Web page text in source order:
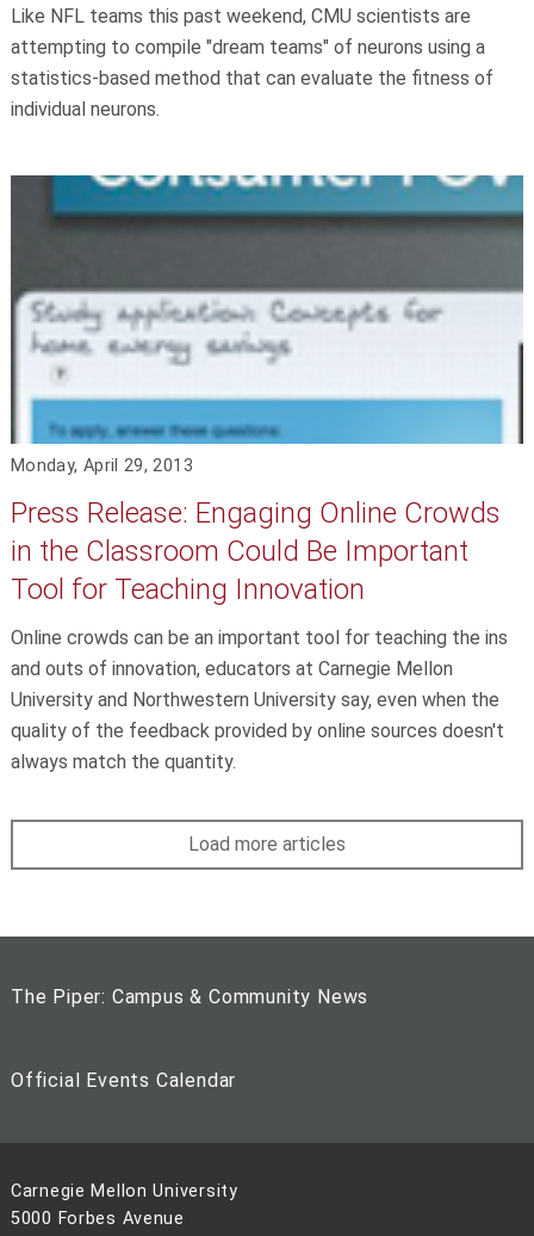
Like NFL teams this past weekend, CMU scientists are
attempting to compile "dream teams" of neurons using a
statistics-based method that can evaluate the fitness of
individual neurons.
Monday, April 29, 2013
Press Release: Engaging Online Crowds
in the Classroom Could Be Important
Tool for Teaching Innovation
Online crowds can be an important tool for teaching the ins
and outs of innovation, educators at Carnegie Mellon
University and Northwestern University say, even when the
quality of the feedback provided by online sources doesn't
always match the quantity.
Load more articles
The Piper: Campus & Community News
Official Events Calendar
Carnegie Mellon University
5000 Forbes Avenue